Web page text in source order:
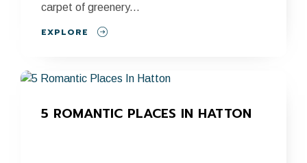
carpet of greenery...
EXPLORE
5 ROMANTIC PLACES IN HATTON